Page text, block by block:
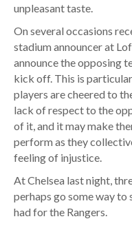
unpleasant taste.
On several occasions
stadium announcer at
announce the opposing
kick off. This is
players are cheered to
lack of respect to the
of it, and it may make
perform as they
feeling of injustice.
At Chelsea last night,
perhaps go some way
had for the Rangers.